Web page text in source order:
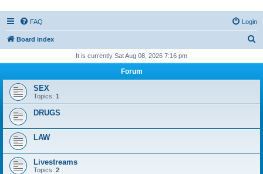
FAQ Login
Board index
r
It is currently Sat Aug 08, 2026 7:16 pm
Forum
SEX
Topics: 1
DRUGS
LAW
Livestreams
Topics: 2